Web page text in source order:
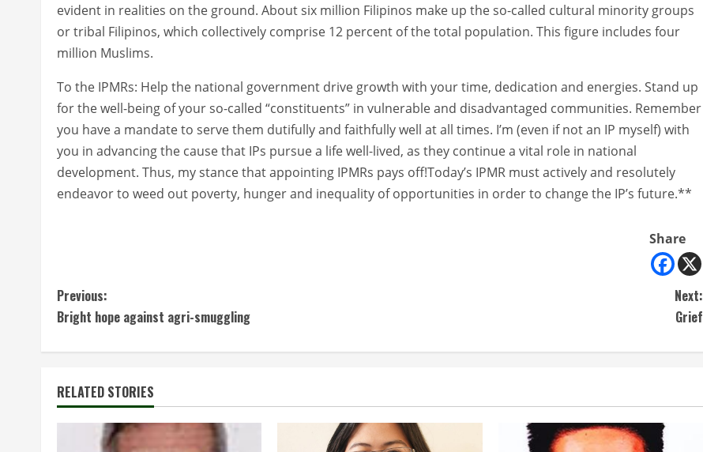
evident in realities on the ground. About six million Filipinos make up the so-called cultural minority groups
or tribal Filipinos, which collectively comprise 12 percent of the total population. This figure includes four
million Muslims.
To the IPMRs: Help the national government drive growth with your time, dedication and energies. Stand up
for the well-being of your so-called “constituents” in vulnerable and disadvantaged communities. Remember
you have a mandate to serve them dutifully and faithfully well at all times. I’m (even if not an IP myself) with
you in advancing the cause that IPs pursue a life well-lived, as they continue a vital role in national
development. Thus, my stance that appointing IPMRs pays off!Today’s IPMR must actively and resolutely
endeavor to weed out poverty, hunger and inequality of opportunities in order to change the IP’s future.**
Share
C
o
t
i
Previous:
Bright hope against agri-smuggling
Next:
Grief
RELATED STORIES